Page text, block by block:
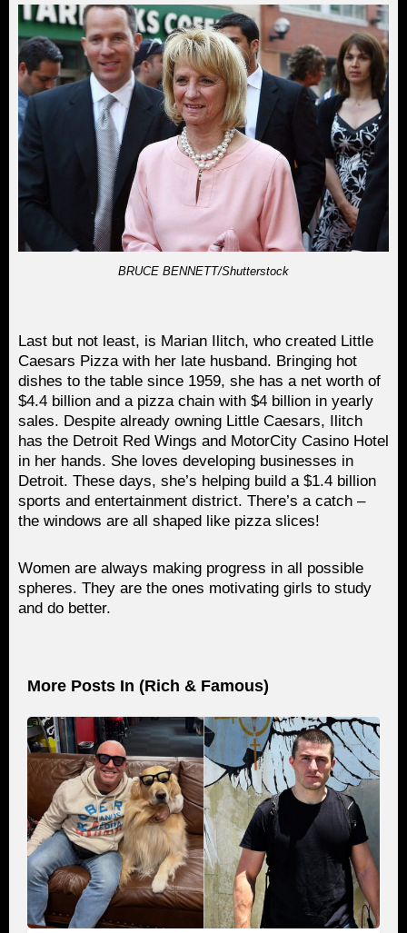
BRUCE BENNETT/Shutterstock
Last but not least, is Marian Ilitch, who created Little
Caesars Pizza with her late husband. Bringing hot
dishes to the table since 1959, she has a net worth of
$4.4 billion and a pizza chain with $4 billion in yearly
sales. Despite already owning Little Caesars, Ilitch
has the Detroit Red Wings and MotorCity Casino Hotel
in her hands. She loves developing businesses in
Detroit. These days, she’s helping build a $1.4 billion
sports and entertainment district. There’s a catch –
the windows are all shaped like pizza slices!
Women are always making progress in all possible
spheres. They are the ones motivating girls to study
and do better.
More Posts In (Rich & Famous)